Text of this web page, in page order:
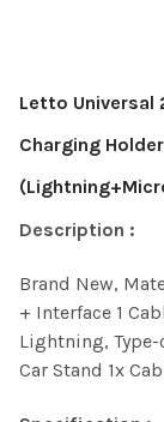
Letto Universal
Charging
Description :
Brand New,
+ Interface 1
Lightning, Type-
Car Stand 1x